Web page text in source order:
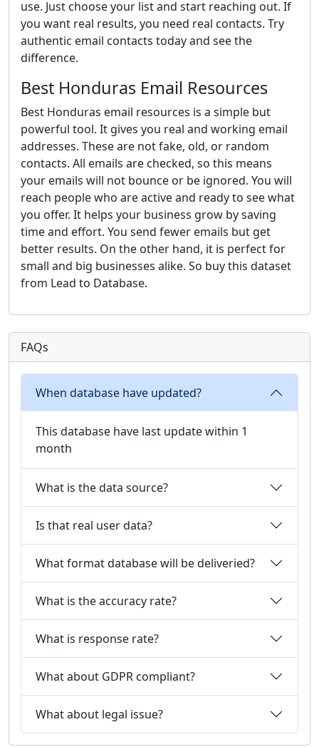
use. Just choose your list and start reaching out. If
you want real results, you need real contacts. Try
authentic email contacts today and see the
difference.
Best Honduras Email Resources
Best Honduras email resources is a simple but
powerful tool. It gives you real and working email
addresses. These are not fake, old, or random
contacts. All emails are checked, so this means
your emails will not bounce or be ignored. You will
reach people who are active and ready to see what
you offer. It helps your business grow by saving
time and effort. You send fewer emails but get
better results. On the other hand, it is perfect for
small and big businesses alike. So buy this dataset
from Lead to Database.
FAQs
When database have updated?
This database have last update within 1
month
What is the data source?
Is that real user data?
What format database will be deliveried?
What is the accuracy rate?
What is response rate?
What about GDPR compliant?
What about legal issue?